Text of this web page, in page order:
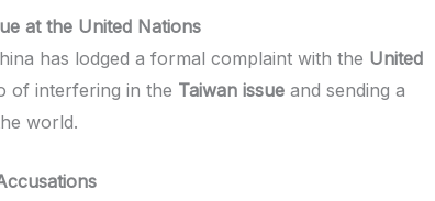
at the United Nations
has lodged a formal complaint with the United
of interfering in the Taiwan issue and sending a
world.